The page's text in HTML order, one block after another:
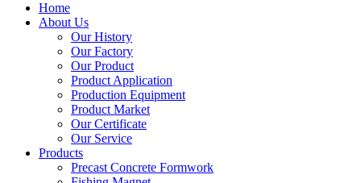
Home
About Us
Our History
Our Factory
Our Product
Product Application
Production Equipment
Product Market
Our Certificate
Our Service
Products
Precast Concrete Formwork